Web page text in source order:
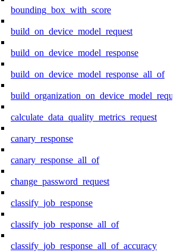
bounding_box_with_score
build_on_device_model_request
build_on_device_model_response
build_on_device_model_response_all_of
calculate_data_quality_metrics_request
canary_response
canary_response_all_of
change_password_request
classify_job_response
classify_job_response_all_of
classify_job_response_all_of_accuracy